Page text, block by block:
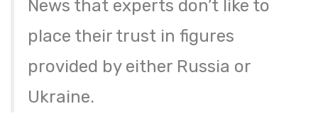
News that experts don’t like to
place their trust in figures
provided by either Russia or
Ukraine.